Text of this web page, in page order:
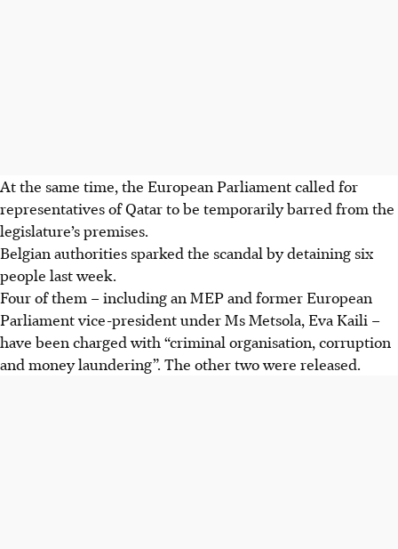
At the same time, the European Parliament called for
representatives of Qatar to be temporarily barred from the
legislature’s premises.
Belgian authorities sparked the scandal by detaining six
people last week.
Four of them – including an MEP and former European
Parliament vice-president under Ms Metsola, Eva Kaili –
have been charged with “criminal organisation, corruption
and money laundering”. The other two were released.